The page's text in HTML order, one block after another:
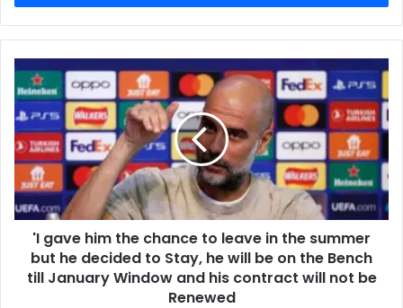
'I gave him the chance to leave in the summer
but he decided to Stay, he will be on the Bench
till January Window and his contract will not be
Renewed